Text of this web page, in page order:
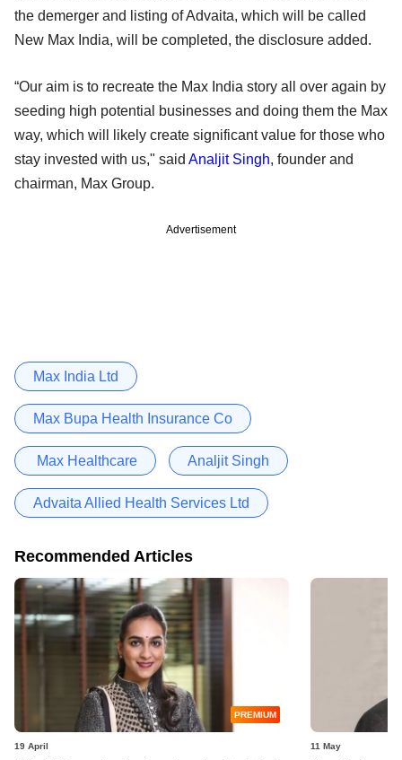
the demerger and listing of Advaita, which will be called
New Max India, will be completed, the disclosure added.
“Our aim is to recreate the Max India story all over again by
seeding high potential businesses and doing them the Max
way, which will likely create significant value for those who
stay invested with us," said Analjit Singh, founder and
chairman, Max Group.
Advertisement
Max India Ltd
Max Bupa Health Insurance Co
Max Healthcare Analjit Singh
Advaita Allied Health Services Ltd
Recommended Articles
PREMIUM
19 April 11 May